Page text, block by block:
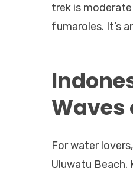
trek is
fumaroles. It’s
Waves
For water
Uluwatu